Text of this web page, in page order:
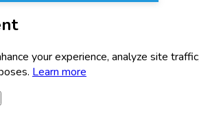
your experience, analyze site
Learn more